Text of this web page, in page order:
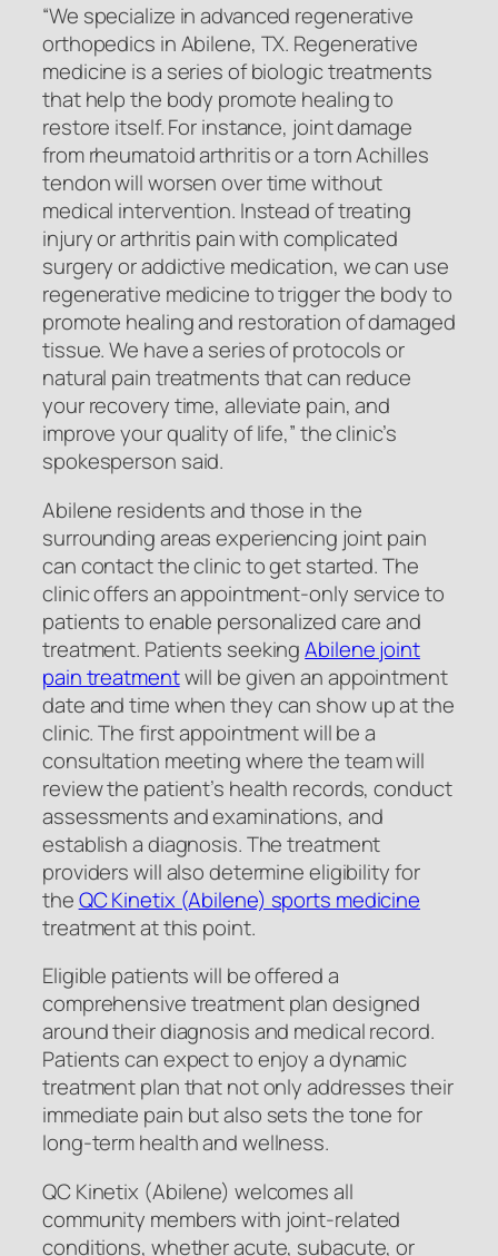
“We specialize in advanced regenerative
orthopedics in Abilene, TX. Regenerative
medicine is a series of biologic treatments
that help the body promote healing to
restore itself. For instance, joint damage
from rheumatoid arthritis or a torn Achilles
tendon will worsen over time without
medical intervention. Instead of treating
injury or arthritis pain with complicated
surgery or addictive medication, we can use
regenerative medicine to trigger the body to
promote healing and restoration of damaged
tissue. We have a series of protocols or
natural pain treatments that can reduce
your recovery time, alleviate pain, and
improve your quality of life,” the clinic’s
spokesperson said.
Abilene residents and those in the
surrounding areas experiencing joint pain
can contact the clinic to get started. The
clinic offers an appointment-only service to
patients to enable personalized care and
treatment. Patients seekingAbilene joint
pain treatmentwill be given an appointment
date and time when they can show up at the
clinic. The first appointment will be a
consultation meeting where the team will
review the patient’s health records, conduct
assessments and examinations, and
establish a diagnosis. The treatment
providers will also determine eligibility for
theQC Kinetix (Abilene) sports medicine
treatment at this point.
Eligible patients will be offered a
comprehensive treatment plan designed
around their diagnosis and medical record.
Patients can expect to enjoy a dynamic
treatment plan that not only addresses their
immediate pain but also sets the tone for
long-term health and wellness.
QC Kinetix (Abilene) welcomes all
community members with joint-related
conditions, whether acute, subacute, or